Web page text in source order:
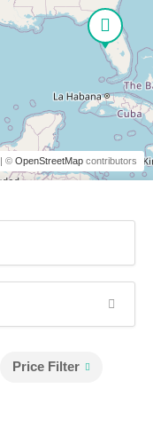
Price Filter
| © OpenStreetMap contributors